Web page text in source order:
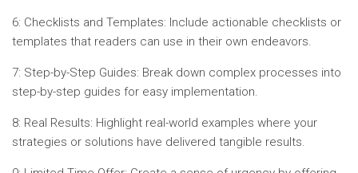
6: Checklists and Templates: Include actionable checklists or
templates that readers can use in their own endeavors.
7: Step-by-Step Guides: Break down complex processes into
step-by-step guides for easy implementation.
8: Real Results: Highlight real-world examples where your
strategies or solutions have delivered tangible results.